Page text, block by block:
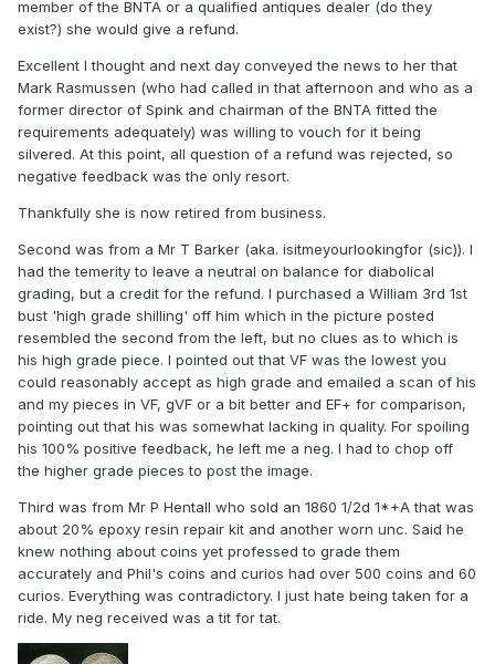
member of the BNTA or a qualified antiques dealer (do they
exist?) she would give a refund.
Excellent I thought and next day conveyed the news to her that
Mark Rasmussen (who had called in that afternoon and who as a
former director of Spink and chairman of the BNTA fitted the
requirements adequately) was willing to vouch for it being
silvered. At this point, all question of a refund was rejected, so
negative feedback was the only resort.
Thankfully she is now retired from business.
Second was from a Mr T Barker (aka. isitmeyourlookingfor (sic)). I
had the temerity to leave a neutral on balance for diabolical
grading, but a credit for the refund. I purchased a William 3rd 1st
bust 'high grade shilling' off him which in the picture posted
resembled the second from the left, but no clues as to which is
his high grade piece. I pointed out that VF was the lowest you
could reasonably accept as high grade and emailed a scan of his
and my pieces in VF, gVF or a bit better and EF+ for comparison,
pointing out that his was somewhat lacking in quality. For spoiling
his 100% positive feedback, he left me a neg. I had to chop off
the higher grade pieces to post the image.
Third was from Mr P Hentall who sold an 1860 1/2d 1*+A that was
about 20% epoxy resin repair kit and another worn unc. Said he
knew nothing about coins yet professed to grade them
accurately and Phil's coins and curios had over 500 coins and 60
curios. Everything was contradictory. I just hate being taken for a
ride. My neg received was a tit for tat.